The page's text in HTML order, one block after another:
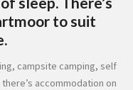
to suit
campsite camping, self
accommodation on